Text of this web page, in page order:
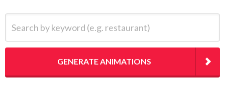
GENERATE ANIMATIONS